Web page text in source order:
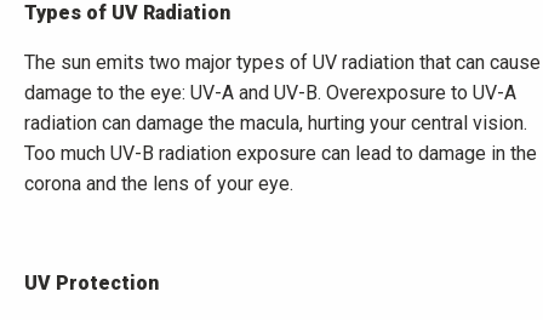
Types of UV Radiation
The sun emits two major types of UV radiation that can cause
damage to the eye: UV-A and UV-B. Overexposure to UV-A
radiation can damage the macula, hurting your central vision.
Too much UV-B radiation exposure can lead to damage in the
corona and the lens of your eye.
UV Protection